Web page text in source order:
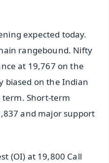
expected today.
rangebound. Nifty
at 19,767 on the
biased on the Indian
Short-term
and major support
(OI) at 19,800 Call